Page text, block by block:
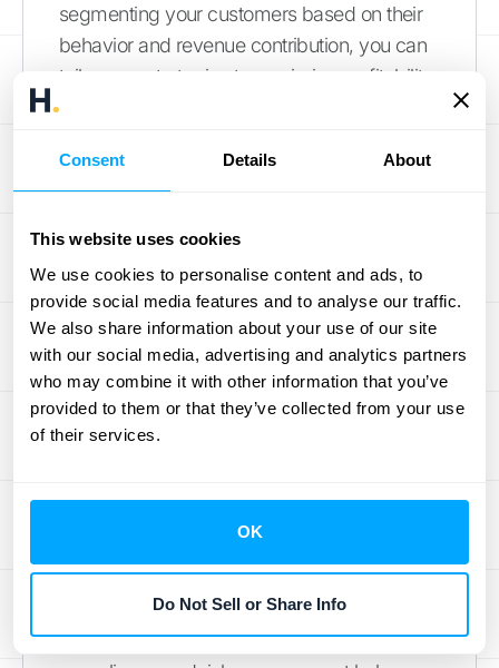
Consent Details About
This website uses cookies
We use cookies to personalise content and ads, to
provide social media features and to analyse our traffic.
We also share information about your use of our site
with our social media, advertising and analytics partners
who may combine it with other information that you’ve
provided to them or that they’ve collected from your use
of their services.
OK
Do Not Sell or Share Info
segmenting your customers based on their
behavior and revenue contribution, you can
tailor your strategies to maximize profitability
value customers while implementing
haven't purchased from you lately.
Compliance and Risk
Management for
Revenue Protection
operational risks, especially as you grow and
handle larger volumes of data.
Here's how a proactive approach to